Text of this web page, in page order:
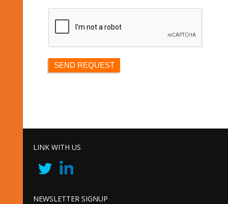
LINK WITH US
NEWSLETTER SIGNUP